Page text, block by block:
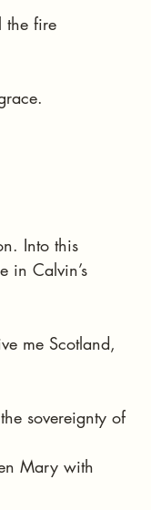
the fire
Into this
in Calvin’s
me Scotland,
sovereignty of
Mary with